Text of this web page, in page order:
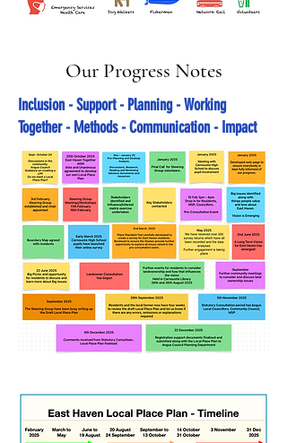
Our Progress Notes
Inclusion - Support - Planning - Working
Together - Methods - Communication - Impact